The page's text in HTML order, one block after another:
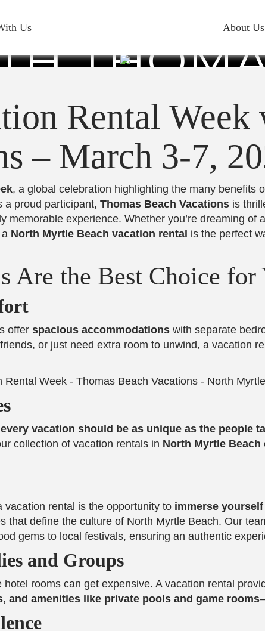
Us About Us
–Rental
– March 3-7,
, a global celebration highlighting the many benefits
a proud participant, Thomas Beach Vacations is
memorable experience. Whether you’re dreaming of
North Myrtle Beach vacation rental is the perfect
Are the Best Choice
offer spacious accommodations with separate
or just need extra room to unwind, a vacation
every vacation should be as unique as the people
collection of vacation rentals in North Myrtle Beach
rental is the opportunity to immerse
that define the culture of North Myrtle Beach. Our
gems to local festivals, ensuring an authentic
and Groups
rooms can get expensive. A vacation rental
and amenities like private pools and game rooms